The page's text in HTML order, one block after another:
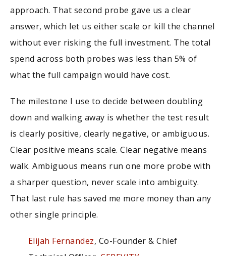
approach. That second probe gave us a clear
answer, which let us either scale or kill the channel
without ever risking the full investment. The total
spend across both probes was less than 5% of
what the full campaign would have cost.
The milestone I use to decide between doubling
down and walking away is whether the test result
is clearly positive, clearly negative, or ambiguous.
Clear positive means scale. Clear negative means
walk. Ambiguous means run one more probe with
a sharper question, never scale into ambiguity.
That last rule has saved me more money than any
other single principle.
Elijah Fernandez, Co-Founder & Chief